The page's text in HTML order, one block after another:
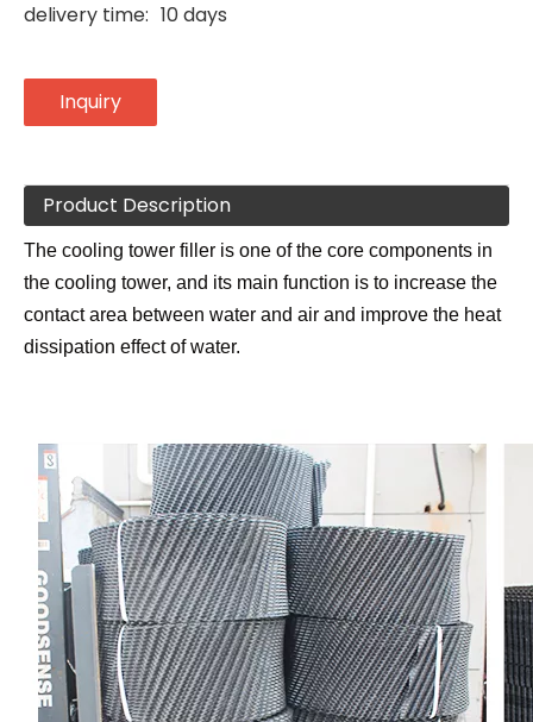
delivery time: 10 days
Inquiry
Product Description
The cooling tower filler is one of the core components in
the cooling tower, and its main function is to increase the
contact area between water and air and improve the heat
dissipation effect of water.